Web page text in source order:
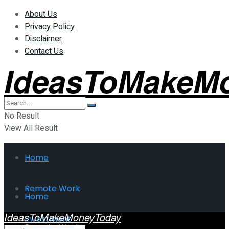
About Us
Privacy Policy
Disclaimer
Contact Us
No Result
View All Result
Home
Remote Work
Investment
Home
IdeasToMakeMoneyToday